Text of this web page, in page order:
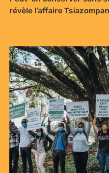
révèle l’affaire
Sign up
Receive our